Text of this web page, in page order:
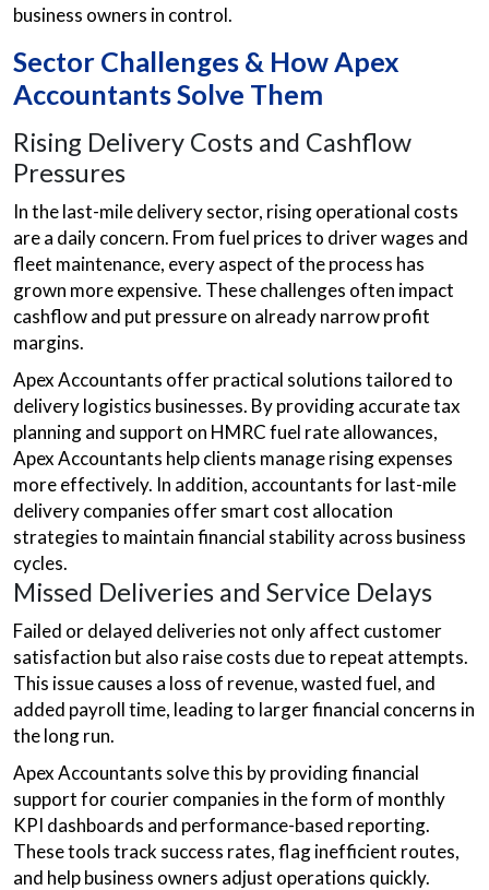
business owners in control.
Sector Challenges & How Apex
Accountants Solve Them
Rising Delivery Costs and Cashflow
Pressures
In the last-mile delivery sector, rising operational costs
are a daily concern. From fuel prices to driver wages and
fleet maintenance, every aspect of the process has
grown more expensive. These challenges often impact
cashflow and put pressure on already narrow profit
margins.
Apex Accountants offer practical solutions tailored to
delivery logistics businesses. By providing accurate tax
planning and support on HMRC fuel rate allowances,
Apex Accountants help clients manage rising expenses
more effectively. In addition, accountants for last-mile
delivery companies offer smart cost allocation
strategies to maintain financial stability across business
cycles.
Missed Deliveries and Service Delays
Failed or delayed deliveries not only affect customer
satisfaction but also raise costs due to repeat attempts.
This issue causes a loss of revenue, wasted fuel, and
added payroll time, leading to larger financial concerns in
the long run.
Apex Accountants solve this by providing financial
support for courier companies in the form of monthly
KPI dashboards and performance-based reporting.
These tools track success rates, flag inefficient routes,
and help business owners adjust operations quickly.